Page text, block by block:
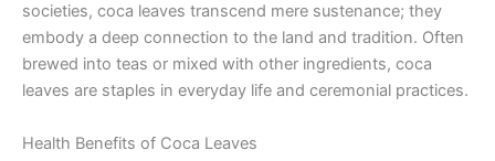
societies, coca leaves transcend mere sustenance; they
embody a deep connection to the land and tradition. Often
brewed into teas or mixed with other ingredients, coca
leaves are staples in everyday life and ceremonial practices.
Health Benefits of Coca Leaves